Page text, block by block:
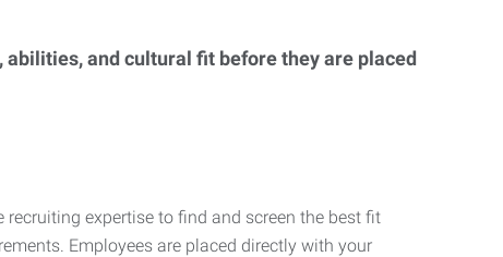
and cultural fit before they are placed
recruiting expertise to find and screen the best fit
Employees are placed directly with your